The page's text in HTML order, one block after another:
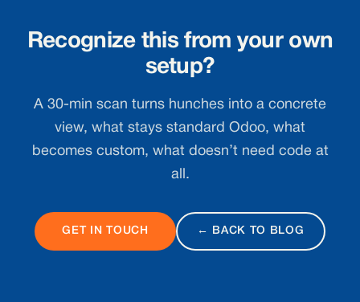
Recognize this from your own
setup?
A 30-min scan turns hunches into a concrete
view, what stays standard Odoo, what
becomes custom, what doesn’t need code at
all.
GET IN TOUCH ← BACK TO BLOG